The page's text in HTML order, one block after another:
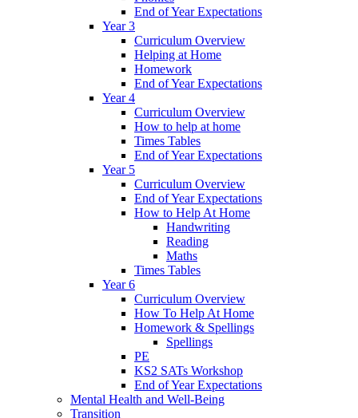
End of Year Expectations
Year 3
Curriculum Overview
Helping at Home
Homework
End of Year Expectations
Year 4
Curriculum Overview
How to help at home
Times Tables
End of Year Expectations
Year 5
Curriculum Overview
End of Year Expectations
How to Help At Home
Handwriting
Reading
Maths
Times Tables
Year 6
Curriculum Overview
How To Help At Home
Homework & Spellings
Spellings
PE
KS2 SATs Workshop
End of Year Expectations
Mental Health and Well-Being
Transition